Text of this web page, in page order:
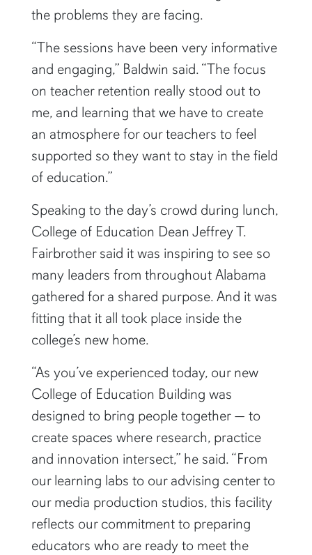
the problems they are facing.
“The sessions have been very informative
and engaging,” Baldwin said. “The focus
on teacher retention really stood out to
me, and learning that we have to create
an atmosphere for our teachers to feel
supported so they want to stay in the field
of education.”
Speaking to the day’s crowd during lunch,
College of Education Dean Jeffrey T.
Fairbrother said it was inspiring to see so
many leaders from throughout Alabama
gathered for a shared purpose. And it was
fitting that it all took place inside the
college’s new home.
“As you’ve experienced today, our new
College of Education Building was
designed to bring people together — to
create spaces where research, practice
and innovation intersect,” he said. “From
our learning labs to our advising center to
our media production studios, this facility
reflects our commitment to preparing
educators who are ready to meet the